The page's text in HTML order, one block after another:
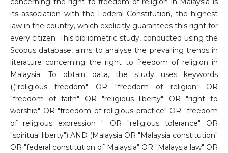
its association with the Federal Constitution, the highest
law in the country, which explicitly guarantees this right for
every citizen. This bibliometric study, conducted using the
Scopus database, aims to analyse the prevailing trends in
literature concerning the right to freedom of religion in
Malaysia. To obtain data, the study uses keywords
(("religious freedom" OR "freedom of religion" OR
"freedom of faith" OR "religious liberty" OR "right to
worship" OR "freedom of religious practice" OR "freedom
of religious expression " OR "religious tolerance" OR
"spiritual liberty") AND (Malaysia OR "Malaysia constitution"
OR "federal constitution of Malaysia" OR "Malaysia law" OR